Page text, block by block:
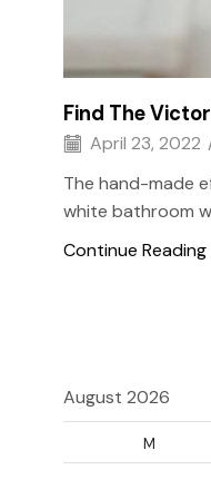
Find The
April 23, 2022
The hand-made
white bathroom
Continue Reading
August 2026
M